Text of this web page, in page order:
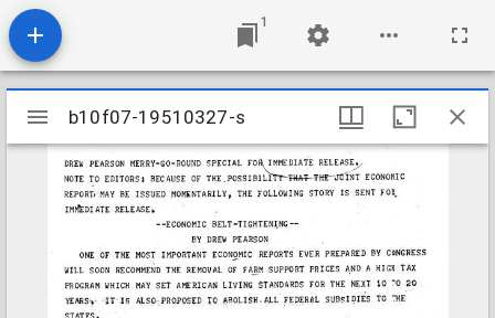
1
Mirador
viewer
b10f07-19510327-s
b10f07-19510327-s